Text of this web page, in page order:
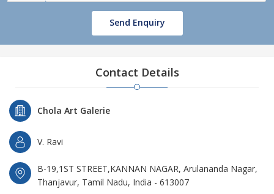
Send Enquiry
Contact Details
Chola Art Galerie
V. Ravi
B-19,1ST STREET,KANNAN NAGAR, Arulananda Nagar,
Thanjavur, Tamil Nadu, India - 613007